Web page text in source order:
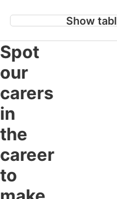
Show
Spot our carers in
difference campaign!
Spot
our
carers
in
the
career
to